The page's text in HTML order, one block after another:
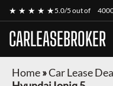
★ ★ ★ ★ ★5.0/5 out of
CARLEASEBROKER
Home»Car Lease